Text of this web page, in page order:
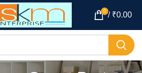
0 / ₹0.00